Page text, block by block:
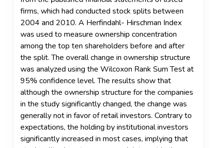
firms, which had conducted stock splits between
2004 and 2010. A Herfindahl- Hirschman Index
was used to measure ownership concentration
among the top ten shareholders before and after
the split. The overall change in ownership structure
was analyzed using the Wilcoxon Rank Sum Test at
95% confidence level. The results show that
although the ownership structure for the companies
in the study significantly changed, the change was
generally not in favor of retail investors. Contrary to
expectations, the holding by institutional investors
significantly increased in most cases, implying that